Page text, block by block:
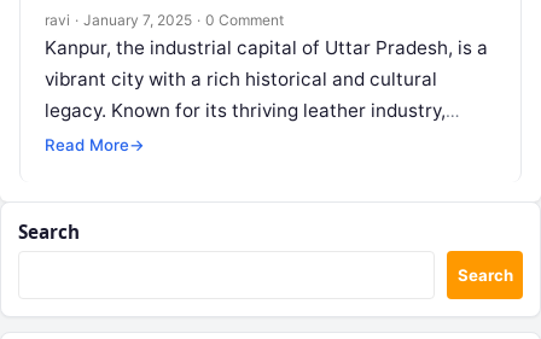
ravi · January 7, 2025 · 0 Comment
Kanpur, the industrial capital of Uttar Pradesh, is a
vibrant city with a rich historical and cultural
legacy. Known for its thriving leather industry,
educational institutions, and…
Read More→
Search
Search